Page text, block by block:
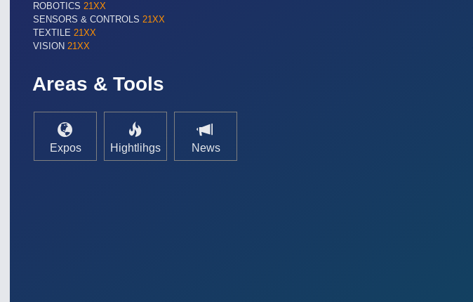
ROBOTICS 21XX
SENSORS & CONTROLS 21XX
TEXTILE 21XX
VISION 21XX
Areas & Tools
Expos Hightlihgs News